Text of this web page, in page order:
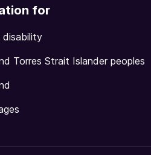
for
disability
Torres Strait Islander peoples